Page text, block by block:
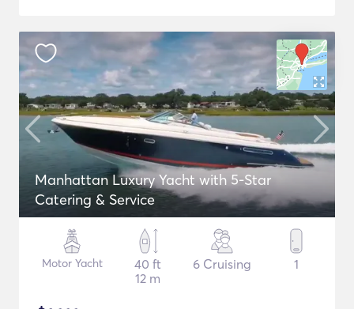
Manhattan Luxury Yacht with 5-Star
Catering & Service
Motor Yacht
40 ft
12 m
6 Cruising 1